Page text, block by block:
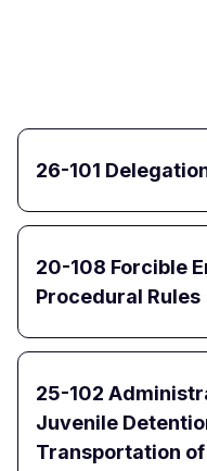
26-101
20-108 Forcible
Procedural Rules
25-102
Juvenile
Transportation